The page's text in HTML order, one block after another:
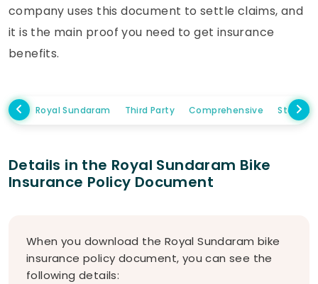
company uses this document to settle claims, and
it is the main proof you need to get insurance
benefits.
Royal Sundaram Third Party Comprehensive
Details in the Royal Sundaram Bike
Insurance Policy Document
When you download the Royal Sundaram bike
insurance policy document, you can see the
following details: